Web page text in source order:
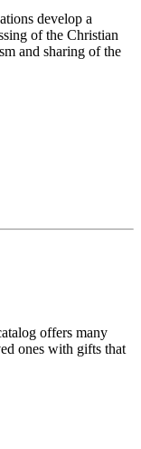
develop a
of the Christian
and sharing of the
offers many
ones with gifts that